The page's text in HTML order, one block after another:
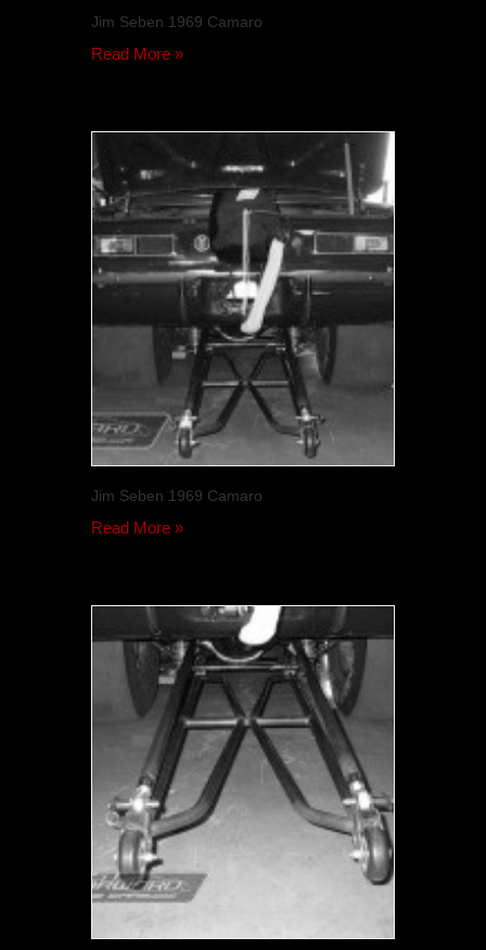
Jim Seben 1969 Camaro
Read More »
Jim Seben 1969 Camaro
Read More »